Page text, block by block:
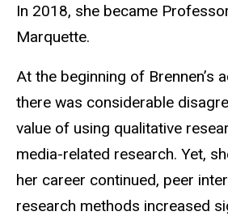
In 2018, she became
Marquette.
At the beginning of Brennen’s
there was considerable
value of using qualitative
media-related research. Yet,
her career continued, peer
research methods increased